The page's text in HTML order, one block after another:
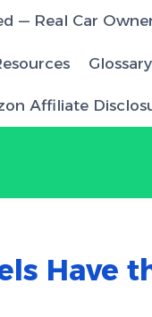
— Real Car
Glossary
Affiliate
Have